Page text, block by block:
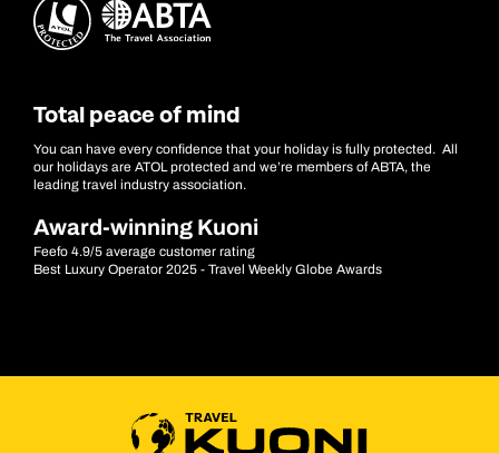
Total peace of mind
You can have every confidence that your holiday is fully protected. All
our holidays are ATOL protected and we’re members of ABTA, the
leading travel industry association.
Award-winning Kuoni
Feefo 4.9/5 average customer rating
Best Luxury Operator 2025 - Travel Weekly Globe Awards